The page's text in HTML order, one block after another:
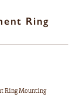
Ring
Ring Mounting